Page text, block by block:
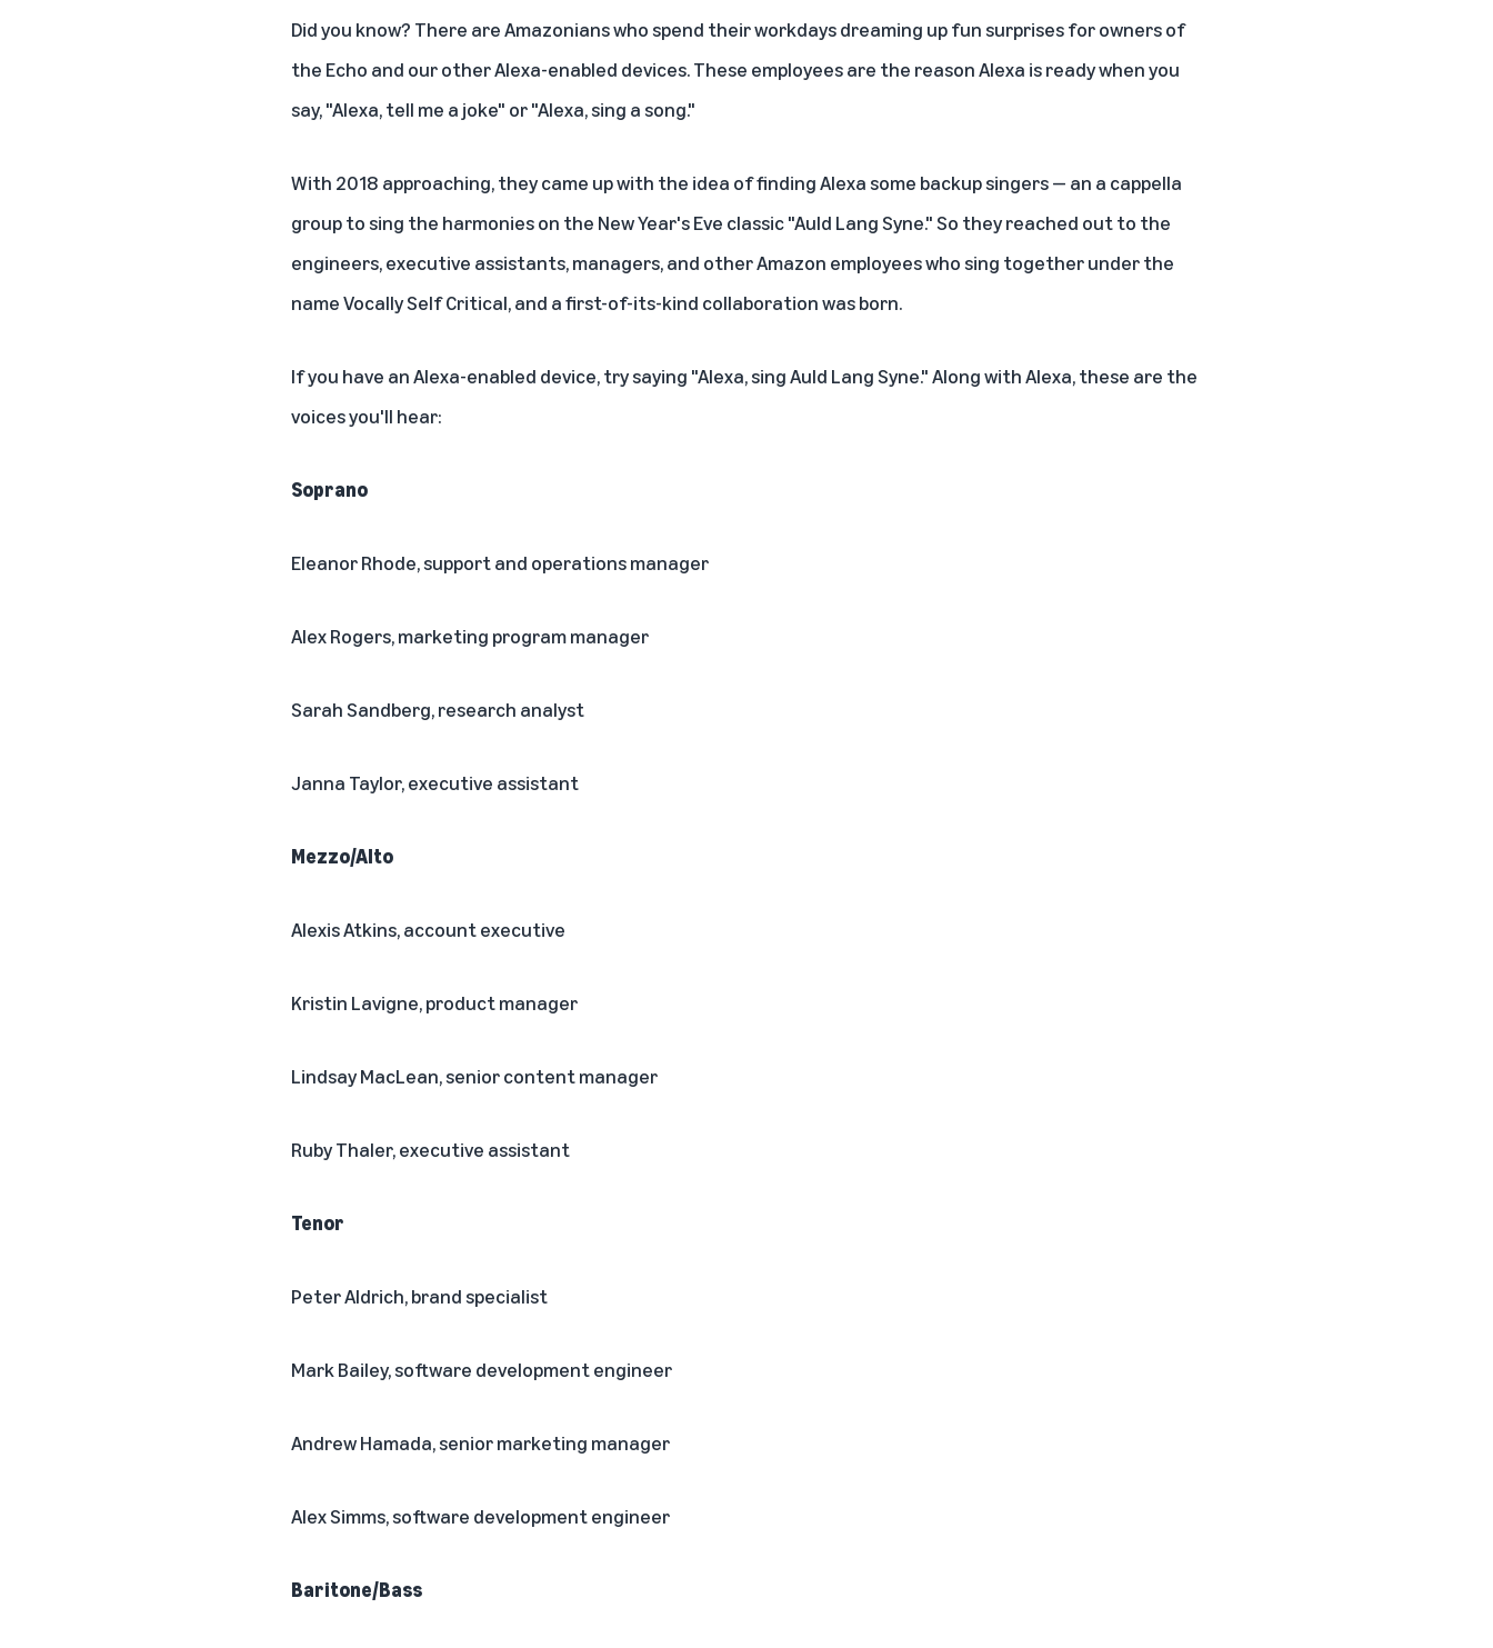
Did you know? There are Amazonians who spend their workdays dreaming up fun surprises for owners of
the Echo and our other Alexa-enabled devices. These employees are the reason Alexa is ready when you
say, "Alexa, tell me a joke" or "Alexa, sing a song."
With 2018 approaching, they came up with the idea of finding Alexa some backup singers — an a cappella
group to sing the harmonies on the New Year's Eve classic "Auld Lang Syne." So they reached out to the
engineers, executive assistants, managers, and other Amazon employees who sing together under the
name Vocally Self Critical, and a first-of-its-kind collaboration was born.
If you have anAlexa-enabled device, try saying "Alexa, sing Auld Lang Syne." Along with Alexa, these are the
voices you'll hear:
Soprano
Eleanor Rhode, support and operations manager
Alex Rogers, marketing program manager
Sarah Sandberg, research analyst
Janna Taylor, executive assistant
Mezzo/Alto
Alexis Atkins, account executive
Kristin Lavigne, product manager
Lindsay MacLean, senior content manager
Ruby Thaler, executive assistant
Tenor
Peter Aldrich, brand specialist
Mark Bailey, software development engineer
Andrew Hamada, senior marketing manager
Alex Simms, software development engineer
Baritone/Bass